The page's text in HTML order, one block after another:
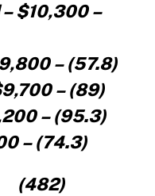
$10,300 –
– (57.8)
– (89)
– (95.3)
– (74.3)
(482)